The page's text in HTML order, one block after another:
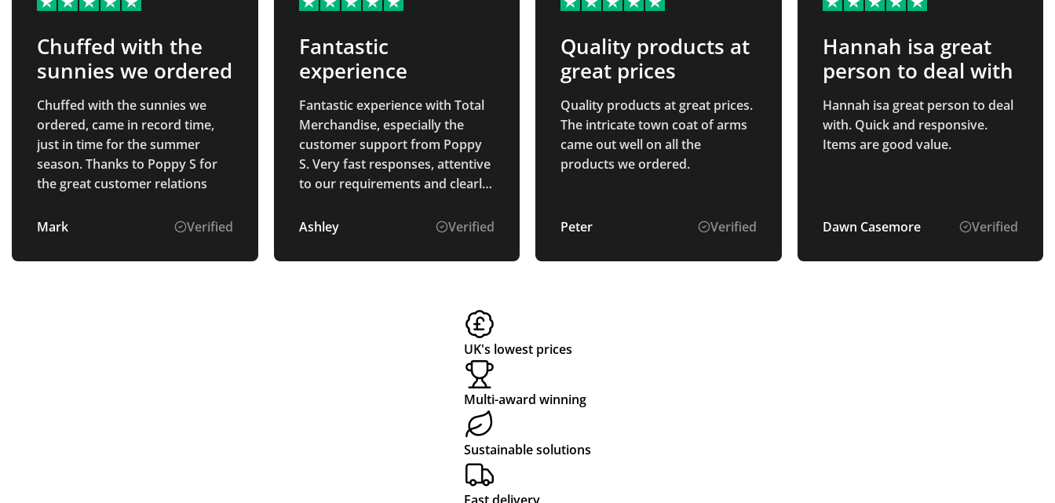
Chuffed with the
sunnies we ordered
Chuffed with the sunnies we
ordered, came in record time,
just in time for the summer
season. Thanks to Poppy S for
the great customer relations
Mark Verified
Fantastic
experience
Fantastic experience with Total
Merchandise, especially the
customer support from Poppy
S. Very fast responses, attentive
to our requirements and clearly
goods were perfectly as
schedule. Thank you.
Ashley Verified
Quality products at
great prices
Quality products at great prices.
The intricate town coat of arms
came out well on all the
products we ordered.
Peter Verified
Hannah isa great
person to deal with
Hannah isa great person to deal
with. Quick and responsive.
Items are good value.
Dawn Casemore Verified
UK's lowest prices
Multi-award winning
Sustainable solutions